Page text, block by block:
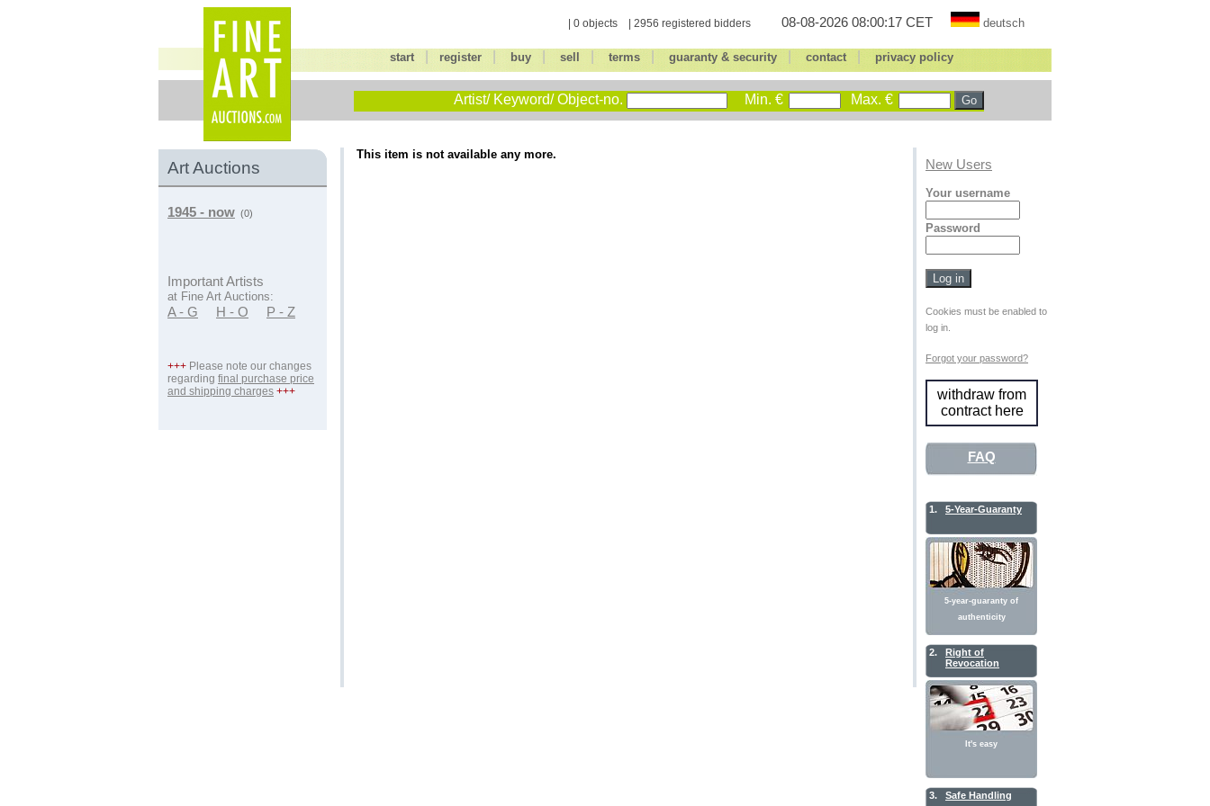
| 0 objects | 2956 registered bidders 08-08-2026 08:00:17 CET deutsch
start register| buy| sell terms| guaranty & security| contact| privacy policy
Artist/ Keyword/ Object-no. Min. € Max. €
Art Auctions
1945 - now (0)
Important Artists
at Fine Art Auctions:
A - G H - O P - Z
+++ Please note our changes
regarding final purchase price
and shipping charges +++
This item is not available any more.
New Users
Your username
Password
Cookies must be enabled to
log in.
Forgot your password?
withdraw from
contract here
FAQ
1. 5-Year-Guaranty
5-year-guaranty of
authenticity
2.
Right of
Revocation
It's easy
3. Safe Handling